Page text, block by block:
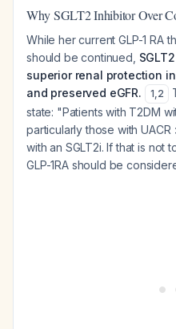
Why SGLT2 Inhibitor Over
While her current GLP-1 RA
should be continued,
superior renal protection
and preserved eGFR.
1,2
state: "Patients with T2DM
particularly those with
with an SGLT2i. If that is
GLP-1RA should be